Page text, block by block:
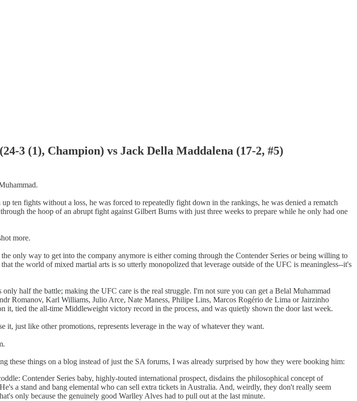
3 (1), Champion) vs Jack Della Maddalena (17-2, #5)
ten fights without a loss, he was forced to repeatedly fight down in the rankings, he was denied a rematch
the hoop of an abrupt fight against Gilbert Burns with just three weeks to prepare while he only had one
more.
only way to get into the company anymore is either coming through the Contender Series or being willing to
the world of mixed martial arts is so utterly monopolized that leverage outside of the UFC is meaningless--it's
half the battle; making the UFC care is the real struggle. I'm not sure you can get a Belal Muhammad
Romanov, Karl Williams, Julio Arce, Nate Maness, Philipe Lins, Marcos Rogério de Lima or Jairzinho
tied the all-time Middleweight victory record in the process, and was quietly shown the door last week.
just like other promotions, represents leverage in the way of whatever they want.
these things on a blog instead of just the SA forums, I was already surprised by how they were booking him:
Contender Series baby, highly-touted international prospect, disdains the philosophical concept of
a stand and bang elemental who can sell extra tickets in Australia. And, weirdly, they don't really seem
only because the genuinely good Warlley Alves had to pull out at the last minute.